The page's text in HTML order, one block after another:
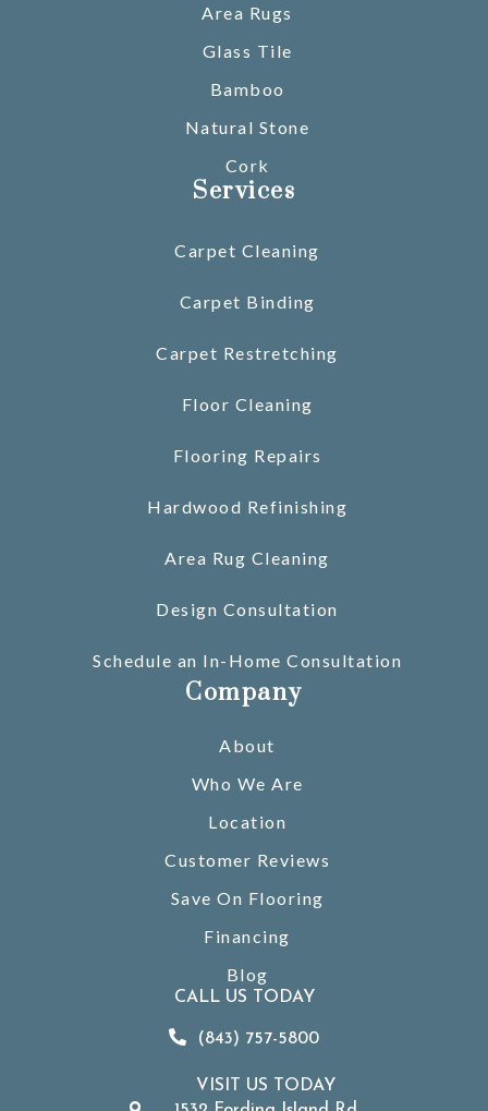
Area Rugs
Glass Tile
Bamboo
Natural Stone
Cork
Services
Carpet Cleaning
Carpet Binding
Carpet Restretching
Floor Cleaning
Flooring Repairs
Hardwood Refinishing
Area Rug Cleaning
Design Consultation
Schedule an In-Home Consultation
Company
About
Who We Are
Location
Customer Reviews
Save On Flooring
Financing
Blog
CALL US TODAY
(843) 757-5800
VISIT US TODAY